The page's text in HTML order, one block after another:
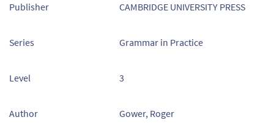
Publisher CAMBRIDGE UNIVERSITY PRESS
Series Grammar in Practice
Level 3
Author Gower, Roger